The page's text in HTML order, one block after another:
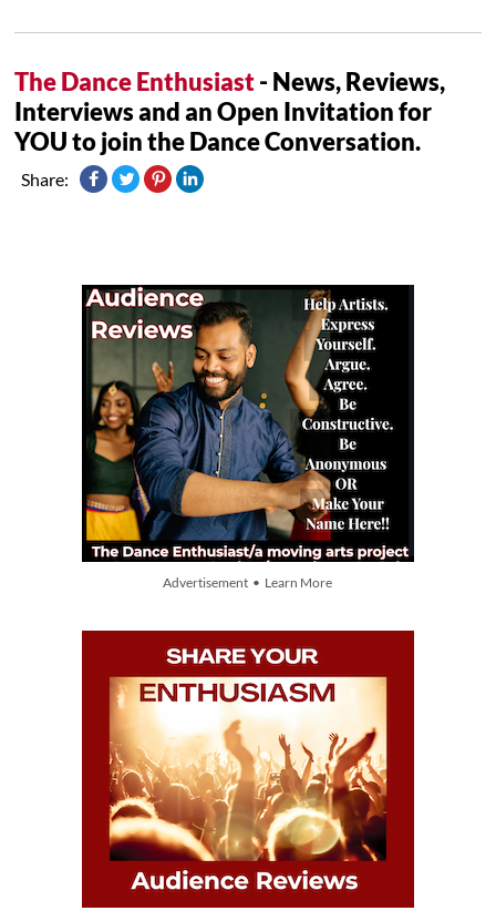
The Dance Enthusiast- News, Reviews,
Interviews and an Open Invitation for
YOU to join the Dance Conversation.
Share:
Advertisement • Learn More